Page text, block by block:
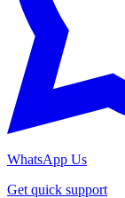
WhatsApp Us
Get quick support